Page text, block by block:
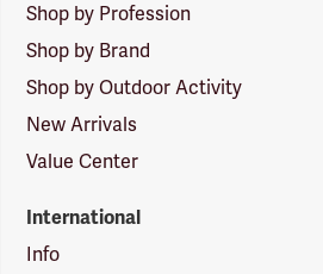
Shop by Profession
Shop by Brand
Shop by Outdoor Activity
New Arrivals
Value Center
International
Info